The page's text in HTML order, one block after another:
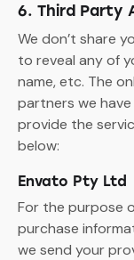
6. Third Party
We don’t share
to reveal any of
name, etc. The
partners we
provide the
below:
Envato Pty Ltd
For the purpose
purchase
we send your